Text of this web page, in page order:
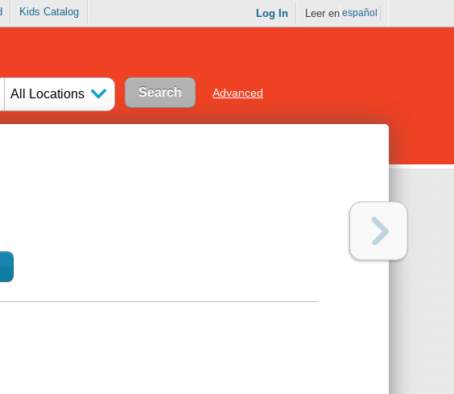
Kids Catalog Log In Leer en español
All Locations Advanced